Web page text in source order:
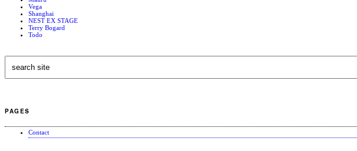
Vega
Shanghai
NEST EX STAGE
Terry Bogard
Todo
PAGES
Contact